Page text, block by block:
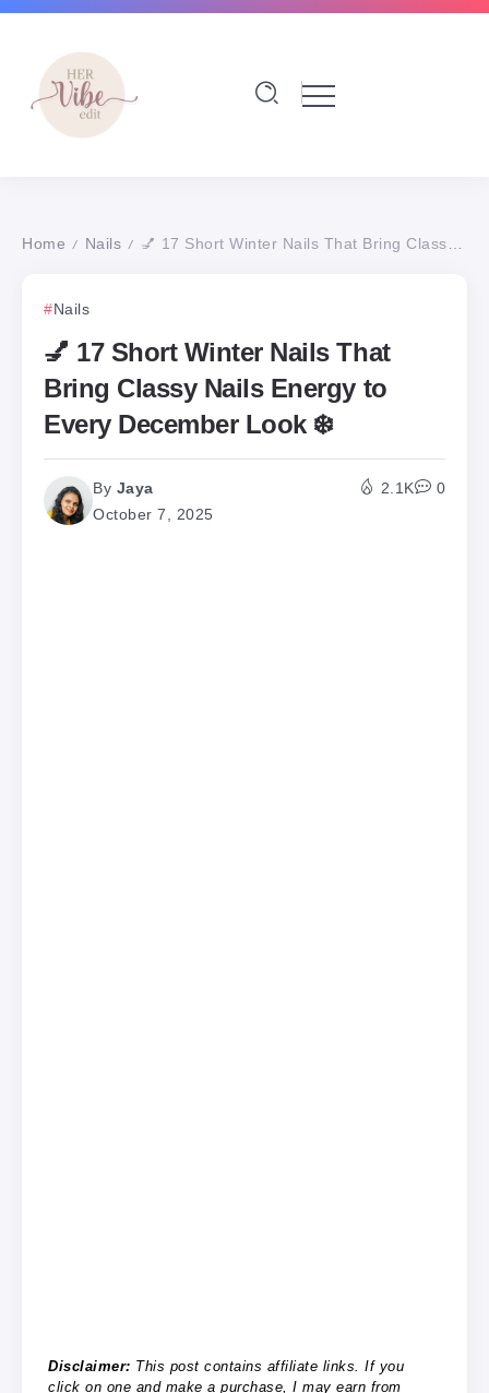
Home / Nails / 💅 17 Short Winter Nails That Bring Classy Nails Energy to Every December Look ❄️
Nails
💅 17 Short Winter Nails That
Bring Classy Nails Energy to
Every December Look ❄️
By Jaya
October 7, 2025
2.1K 0
Disclaimer: This post contains affiliate links. If you
click on one and make a purchase, I may earn from